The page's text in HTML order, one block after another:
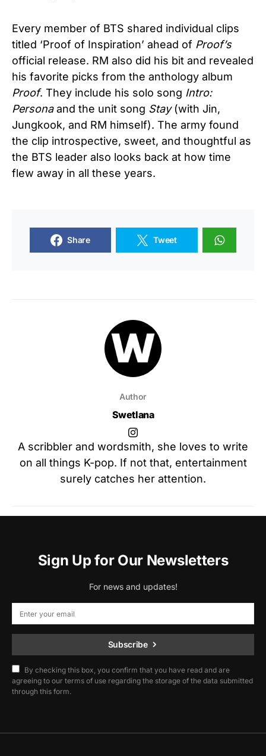
Every member of BTS shared individual clips
titled ‘Proof of Inspiration’ ahead of Proof’s
official release. RM also did his bit and revealed
his favorite picks from the anthology album
Proof. They include his solo song Intro:
Personaand the unit song Stay(with Jin,
Jungkook, and RM himself). The army found
the clip introspective, sweet, and thoughtful as
the BTS leader also looks back at how time
flew away in all these years.
Share Tweet
Author
Swetlana
A scribbler and wordsmith, she loves to write
on all things K-pop. If not that, entertainment
surely catches her attention.
Sign Up for Our Newsletters
For news and updates!
Subscribe
By checking this box, you confirm that you have read and are
agreeing to our terms of use regarding the storage of the data submitted
through this form.